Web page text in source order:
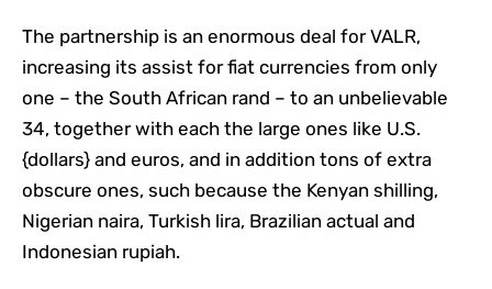
The partnership is an enormous deal for VALR,
increasing its assist for fiat currencies from only
one – the South African rand – to an unbelievable
34, together with each the large ones like U.S.
{dollars} and euros, and in addition tons of extra
obscure ones, such because the Kenyan shilling,
Nigerian naira, Turkish lira, Brazilian actual and
Indonesian rupiah.